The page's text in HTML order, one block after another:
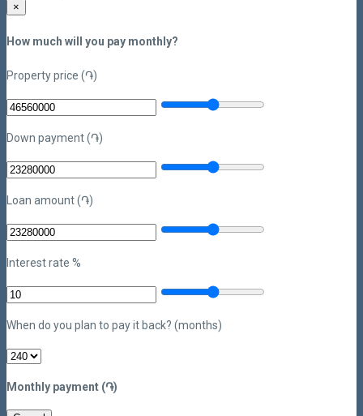
×
How much will you pay monthly?
Property price (֏)
Down payment (֏)
Loan amount (֏)
Interest rate %
When do you plan to pay it back? (months)
Monthly payment (֏)